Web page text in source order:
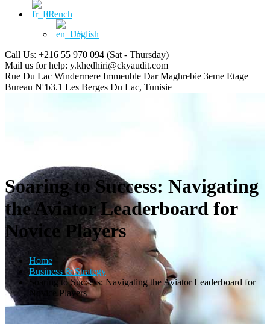
French
English
Call Us: +216 55 970 094 (Sat - Thursday)
Mail us for help: y.khedhiri@ckyaudit.com
Rue Du Lac Windermere Immeuble Dar Maghrebie 3eme Etage
Bureau N°b3.1 Les Berges Du Lac, Tunisie
Soaring to Success: Navigating
the Aviator Leaderboard for
Novice Players
Home
Business & Strategy
Soaring to Success: Navigating the Aviator Leaderboard for
Novice Players